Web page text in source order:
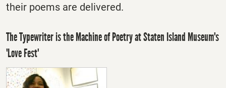
their poems are delivered.
The Typewriter is the Machine of Poetry at Staten Island Museum's
'Love Fest'